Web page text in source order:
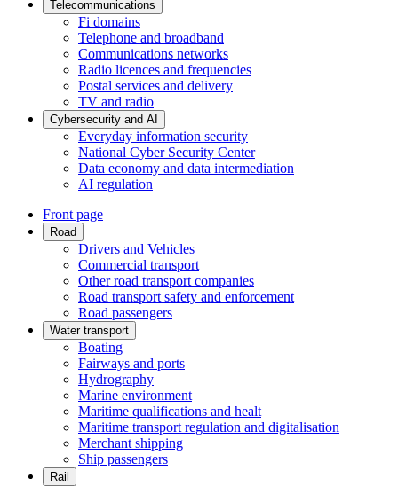
Telecommunications
Fi domains
Telephone and broadband
Communications networks
Radio licences and frequencies
Postal services and delivery
TV and radio
Cybersecurity and AI
Everyday information security
National Cyber Security Center
Data economy and data intermediation
AI regulation
Front page
Road
Drivers and Vehicles
Commercial transport
Other road transport companies
Road transport safety and enforcement
Road passengers
Water transport
Boating
Fairways and ports
Hydrography
Marine environment
Maritime qualifications and healt
Maritime transport regulation and digitalisation
Merchant shipping
Ship passengers
Rail